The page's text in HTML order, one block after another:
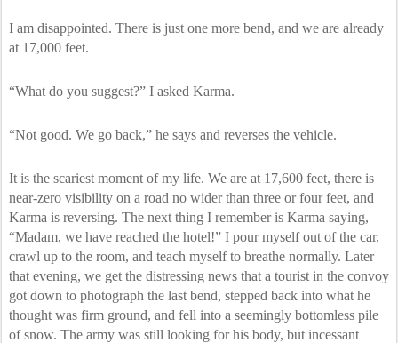
I am disappointed. There is just one more bend, and we are already
at 17,000 feet.
“What do you suggest?” I asked Karma.
“Not good. We go back,” he says and reverses the vehicle.
It is the scariest moment of my life. We are at 17,600 feet, there is
near-zero visibility on a road no wider than three or four feet, and
Karma is reversing. The next thing I remember is Karma saying,
“Madam, we have reached the hotel!” I pour myself out of the car,
crawl up to the room, and teach myself to breathe normally. Later
that evening, we get the distressing news that a tourist in the convoy
got down to photograph the last bend, stepped back into what he
thought was firm ground, and fell into a seemingly bottomless pile
of snow. The army was still looking for his body, but incessant